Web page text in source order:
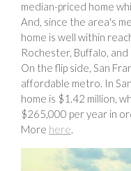
median-priced home
And, since the area's
home is well within
Rochester, Buffalo,
On the flip side, San
affordable metro. In
home is $1.42 million,
$265,000 per year in
More here.